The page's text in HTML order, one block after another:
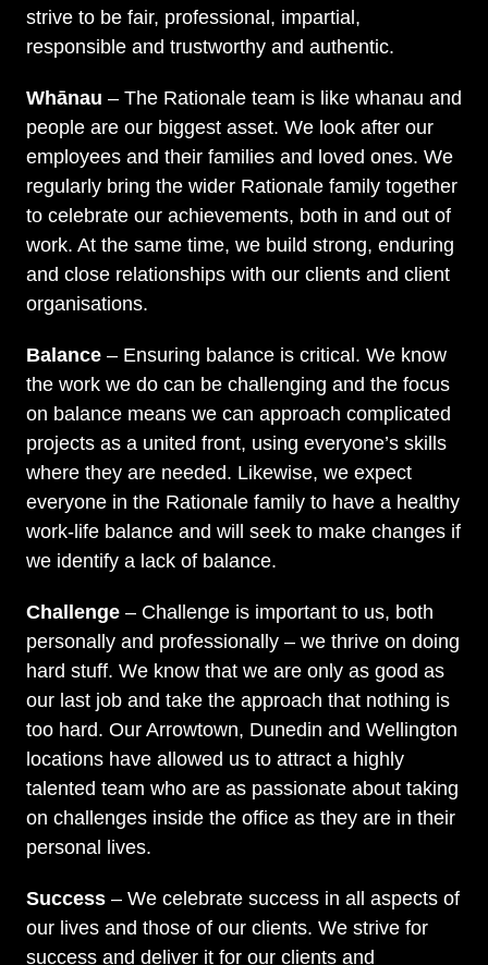
strive to be fair, professional, impartial,
responsible and trustworthy and authentic.
Whānau – The Rationale team is like whanau and
people are our biggest asset. We look after our
employees and their families and loved ones. We
regularly bring the wider Rationale family together
to celebrate our achievements, both in and out of
work. At the same time, we build strong, enduring
and close relationships with our clients and client
organisations.
Balance – Ensuring balance is critical. We know
the work we do can be challenging and the focus
on balance means we can approach complicated
projects as a united front, using everyone’s skills
where they are needed. Likewise, we expect
everyone in the Rationale family to have a healthy
work-life balance and will seek to make changes if
we identify a lack of balance.
Challenge – Challenge is important to us, both
personally and professionally – we thrive on doing
hard stuff. We know that we are only as good as
our last job and take the approach that nothing is
too hard. Our Arrowtown, Dunedin and Wellington
locations have allowed us to attract a highly
talented team who are as passionate about taking
on challenges inside the office as they are in their
personal lives.
Success – We celebrate success in all aspects of
our lives and those of our clients. We strive for
success and deliver it for our clients and